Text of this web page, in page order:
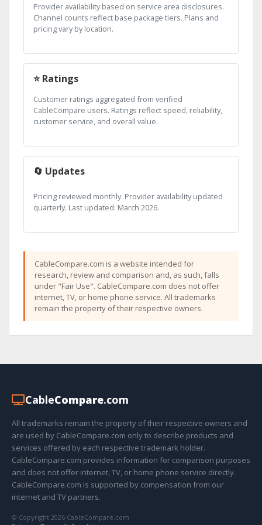
Provider availability based on service area disclosures.
Channel counts reflect base package tiers. Plans and
pricing vary by location.
⭐ Ratings
Customer ratings aggregated from verified
CableCompare users. Ratings reflect speed, reliability,
customer service, and overall value.
🔄 Updates
Pricing reviewed monthly. Provider availability updated
quarterly. Last updated: March 2026.
CableCompare.com is a website intended for
research, review and comparison and, as such, falls
under "Fair Use". CableCompare.com does not offer
internet, TV, or home phone service. All trademarks
remain the property of their respective owners.
CableCompare.com
All trademarks remain the property of their respective owners and
are used by CableCompare.com only to describe products and
services offered by each respective trademark holder.
CableCompare.com provides information for comparison purposes
and does not offer internet, TV, or home phone service directly.
CableCompare.com is supported by compensation from our
internet and TV partners.
© Copyright 2026 CableCompare.com